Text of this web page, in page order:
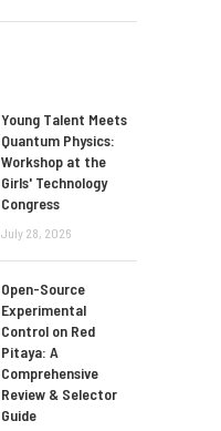
Young Talent Meets
Quantum Physics:
Workshop at the
Girls' Technology
Congress
July 28, 2026
Open-Source
Experimental
Control on Red
Pitaya: A
Comprehensive
Review & Selector
Guide